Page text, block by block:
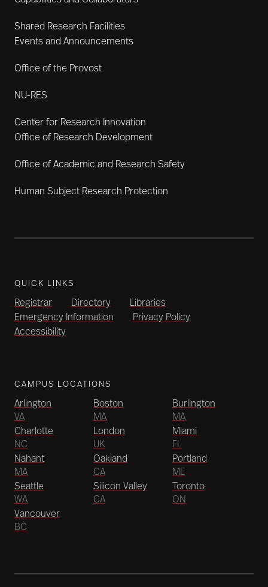
Shared Research Facilities
Events and Announcements
Office of the Provost
NU-RES
Center for Research Innovation
Office of Research Development
Office of Academic and Research Safety
Human Subject Research Protection
QUICK LINKS
Registrar Directory
Libraries
Emergency Information
Privacy Policy
Accessibility
CAMPUS LOCATIONS
Arlington
VA
Boston
MA
Burlington
MA
Charlotte
NC
London
UK
Miami
FL
Nahant
MA
Oakland
CA
Portland
ME
Seattle
WA
Silicon Valley
CA
Toronto
ON
Vancouver
BC